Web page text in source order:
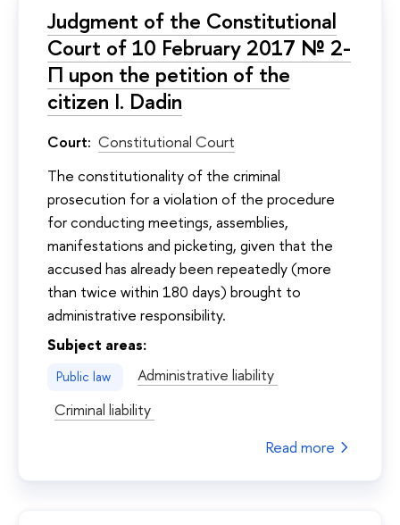
Judgment of the Constitutional
Court of 10 February 2017 № 2-
П upon the petition of the
citizen I. Dadin
Court: Constitutional Court
The constitutionality of the criminal
prosecution for a violation of the procedure
for conducting meetings, assemblies,
manifestations and picketing, given that the
accused has already been repeatedly (more
than twice within 180 days) brought to
administrative responsibility.
Subject areas:
Public law
Administrative liability
Criminal liability
Read more